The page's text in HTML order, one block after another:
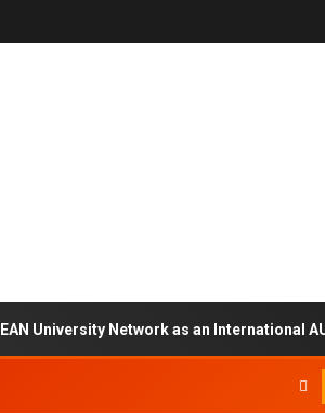
Network as an International AUN